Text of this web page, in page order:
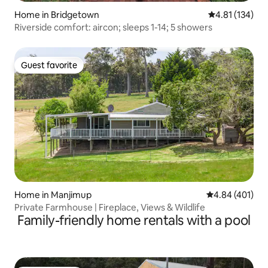
Home in Bridgetown 4.81 out of 5
4.81 (134)
Riverside comfort: aircon; sleeps 1-14; 5 showers
Guest favorite
Guest favorite
Home in Manjimup 4.84 out of 5
4.84 (401)
Private Farmhouse | Fireplace, Views & Wildlife
Family-friendly home rentals with a pool